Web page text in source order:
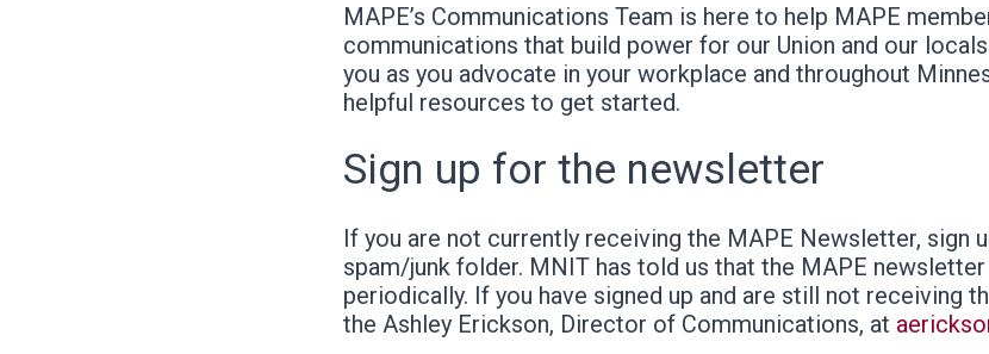
MAPE’s Communications Team is here to help MAPE
communications that build power for our Union and our
you as you advocate in your workplace and throughout
helpful resources to get started.
Sign up for the newsletter
If you are not currently receiving the MAPE Newsletter, sign
spam/junk folder. MNIT has told us that the MAPE
periodically. If you have signed up and are still not receiving
the Ashley Erickson, Director of Communications, at